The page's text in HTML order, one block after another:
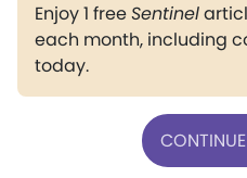
Enjoy 1 freeSentinel
each month, including
today.